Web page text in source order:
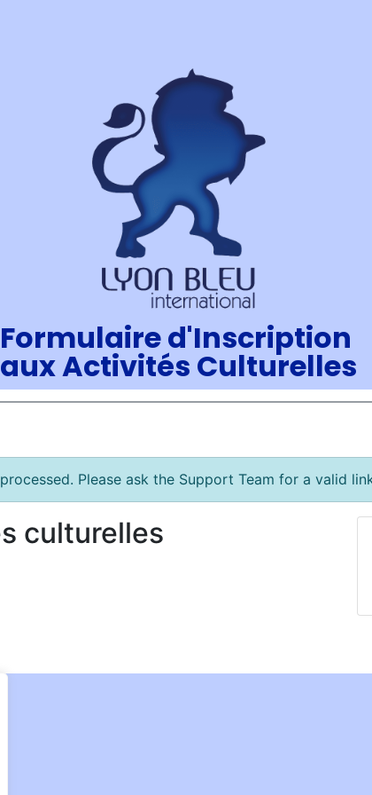
Formulaire d'Inscription
aux Activités Culturelles